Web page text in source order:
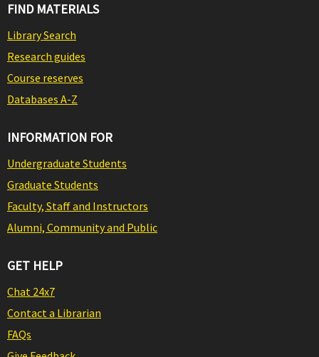
FIND MATERIALS
Library Search
Research guides
Course reserves
Databases A-Z
INFORMATION FOR
Undergraduate Students
Graduate Students
Faculty, Staff and Instructors
Alumni, Community and Public
GET HELP
Chat 24x7
Contact a Librarian
FAQs